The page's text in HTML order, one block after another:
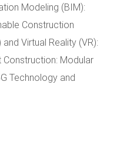
Modeling (BIM):
Construction
Virtual Reality (VR):
Modular
Technology and